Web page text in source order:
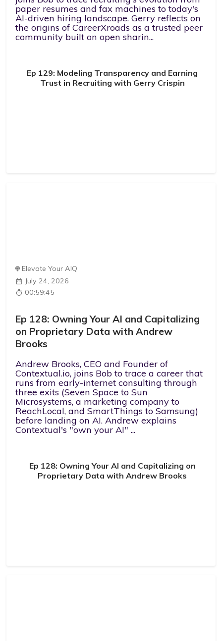
paper resumes and fax machines to today's
AI-driven hiring landscape. Gerry reflects on
the origins of CareerXroads as a trusted peer
community built on open sharin...
Ep 129: Modeling Transparency and Earning
Trust in Recruiting with Gerry Crispin
Elevate Your AIQ
July 24, 2026
00:59:45
Ep 128: Owning Your AI and Capitalizing
on Proprietary Data with Andrew
Brooks
Andrew Brooks, CEO and Founder of
Contextual.io, joins Bob to trace a career that
runs from early-internet consulting through
three exits (Seven Space to Sun
Microsystems, a marketing company to
ReachLocal, and SmartThings to Samsung)
before landing on AI. Andrew explains
Contextual's "own your AI" ...
Ep 128: Owning Your AI and Capitalizing on
Proprietary Data with Andrew Brooks